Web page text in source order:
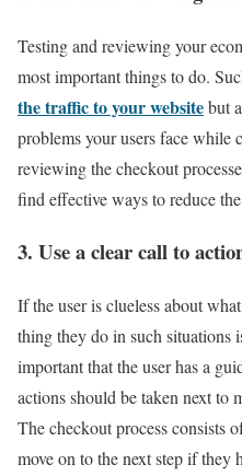
Testing and reviewing your
most important things to do.
the traffic to your websitebut
problems your users face while
reviewing the checkout
find effective ways to reduce
3. Use a clear call to
If the user is clueless about
thing they do in such situations
important that the user has a
actions should be taken next to
The checkout process consists
move on to the next step if they